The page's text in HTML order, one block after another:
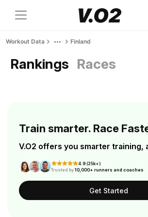
Workout Data Finland
Rankings Races
Train smarter. Race
V.O2 offers you smarter training,
4.9 (25k+)
Trusted by10,000+ runners and coaches
Get Started